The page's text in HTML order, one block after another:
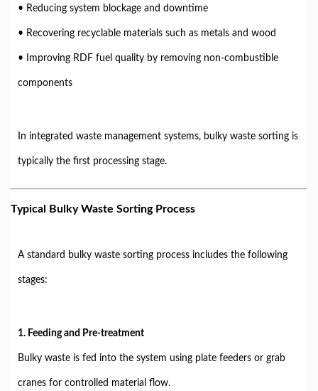
• Reducing system blockage and downtime
• Recovering recyclable materials such as metals and wood
• Improving RDF fuel quality by removing non-combustible
components
In integrated waste management systems, bulky waste sorting is
typically the first processing stage.
Typical Bulky Waste Sorting Process
A standard bulky waste sorting process includes the following
stages:
1. Feeding and Pre-treatment
Bulky waste is fed into the system using plate feeders or grab
cranes for controlled material flow.